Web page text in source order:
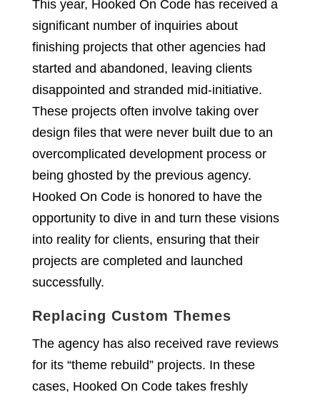
This year, Hooked On Code has received a
significant number of inquiries about
finishing projects that other agencies had
started and abandoned, leaving clients
disappointed and stranded mid-initiative.
These projects often involve taking over
design files that were never built due to an
overcomplicated development process or
being ghosted by the previous agency.
Hooked On Code is honored to have the
opportunity to dive in and turn these visions
into reality for clients, ensuring that their
projects are completed and launched
successfully.
Replacing Custom Themes
The agency has also received rave reviews
for its “theme rebuild” projects. In these
cases, Hooked On Code takes freshly